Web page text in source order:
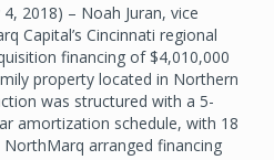
2018) – Noah Juran, vice
Capital’s Cincinnati regional
financing of $4,010,000
property located in Northern
was structured with a 5-
amortization schedule, with 18
arranged financing